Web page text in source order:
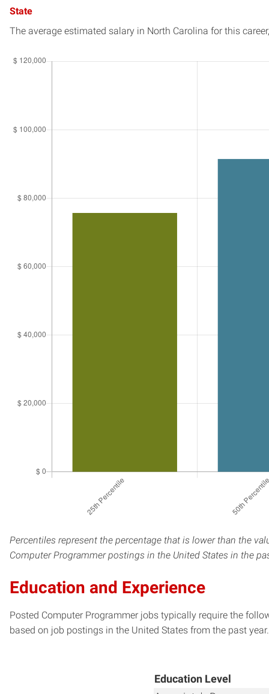
State
The average estimated salary in North Carolina for this
Percentiles represent the percentage that is lower than the
Computer Programmer postings in the United States in the
Education and Experience
Posted Computer Programmer jobs typically require the
based on job postings in the United States from the past
Education Level